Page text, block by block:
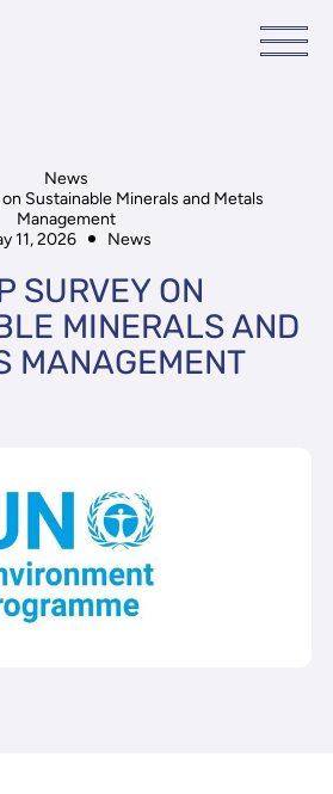
News
Sustainable Minerals and Metals
Management
11, 2026
News
SURVEY ON
MINERALS AND
MANAGEMENT